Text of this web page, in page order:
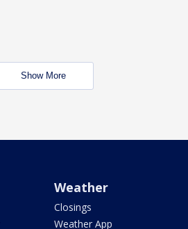
Show More
Weather
Closings
Weather App